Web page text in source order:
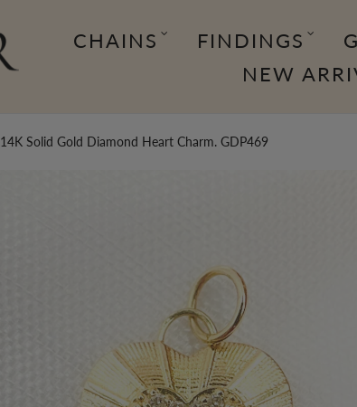
CHAINS FINDINGS
NEW
14K Solid Gold Diamond Heart Charm. GDP469